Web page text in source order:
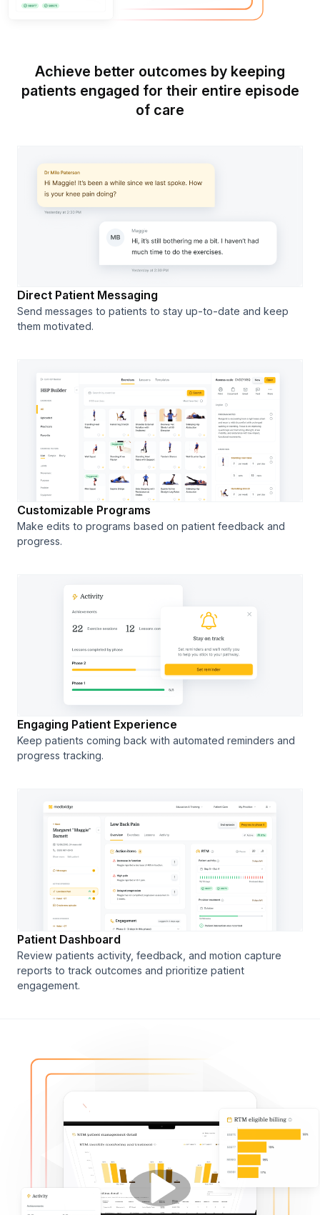
Achieve better outcomes by keeping
patients engaged for their entire episode
of care
Direct Patient Messaging
Send messages to patients to stay up-to-date and keep
them motivated.
Customizable Programs
Make edits to programs based on patient feedback and
progress.
Engaging Patient Experience
Keep patients coming back with automated reminders and
progress tracking.
Patient Dashboard
Review patients activity, feedback, and motion capture
reports to track outcomes and prioritize patient
engagement.